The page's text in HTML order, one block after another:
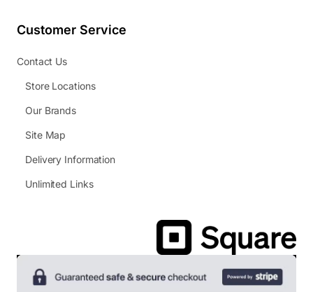
Customer Service
Contact Us
Store Locations
Our Brands
Site Map
Delivery Information
Unlimited Links